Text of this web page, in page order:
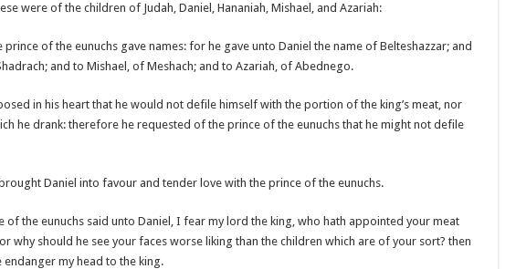
were of the children of Judah, Daniel, Hananiah, Mishael, and Azariah:
prince of the eunuchs gave names: for he gave unto Daniel the name of Belteshazzar; and
and to Mishael, of Meshach; and to Azariah, of Abednego.
in his heart that he would not defile himself with the portion of the king’s meat, nor
he drank: therefore he requested of the prince of the eunuchs that he might not defile
Daniel into favour and tender love with the prince of the eunuchs.
of the eunuchs said unto Daniel, I fear my lord the king, who hath appointed your meat
why should he see your faces worse liking than the children which are of your sort? then
endanger my head to the king.